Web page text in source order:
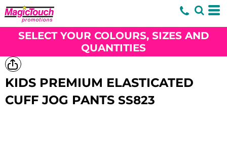
SELECT YOUR COLOURS, SIZES AND
QUANTITIES
KIDS PREMIUM ELASTICATED
CUFF JOG PANTS SS823